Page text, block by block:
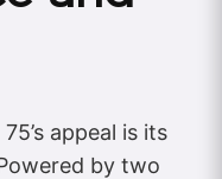
appeal is its
by two